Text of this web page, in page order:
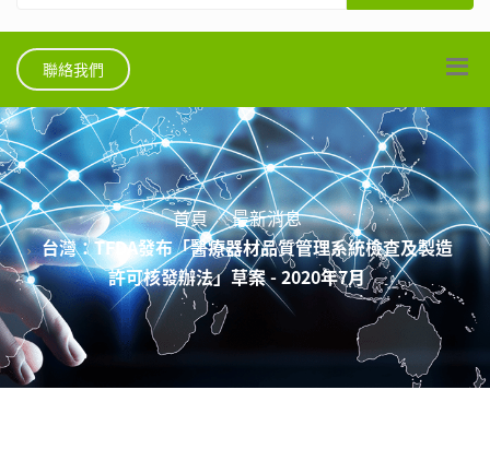
聯絡我們
首頁
最新消息
台灣：TFDA發布「醫療器材品質管理系統檢查及製造
許可核發辦法」草案 - 2020年7月